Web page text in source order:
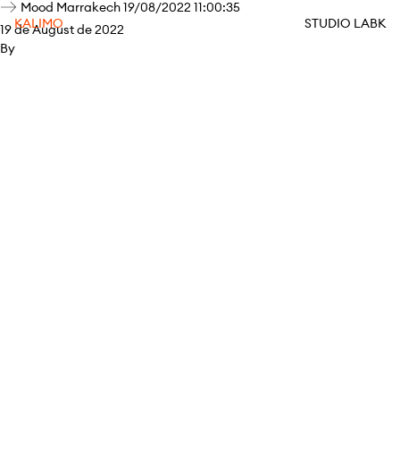
KALIMO STUDIO LABK
Mood Marrakech 19/08/2022 11:00:35
19 de August de 2022
By